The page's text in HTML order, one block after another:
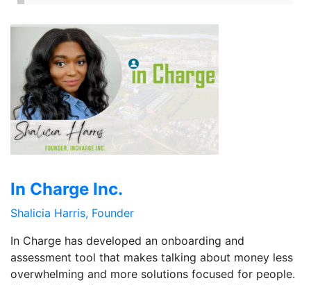
In Charge Inc.
Shalicia Harris, Founder
In Charge has developed an onboarding and
assessment tool that makes talking about money less
overwhelming and more solutions focused for people.